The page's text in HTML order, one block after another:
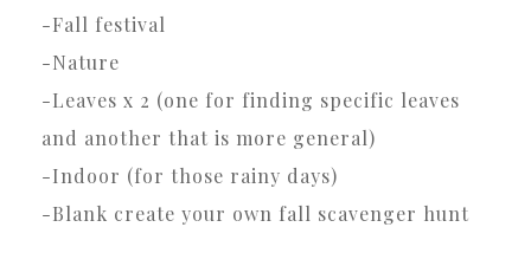
-Fall festival
-Nature
-Leaves x 2 (one for finding specific leaves
and another that is more general)
-Indoor (for those rainy days)
-Blank create your own fall scavenger hunt